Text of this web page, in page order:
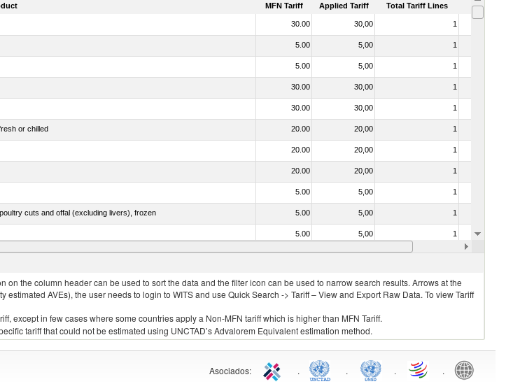
MFN Tariff Applied Tariff Total Tariff Lines Is
30.00 30,00 1
5.00 5,00 1
5.00 5,00 1
30.00 30,00 1
30.00 30,00 1
or chilled 20.00 20,00 1
20.00 20,00 1
20.00 20,00 1
5.00 5,00 1
cuts and offal (excluding livers), frozen 5.00 5,00 1
5.00 5,00 1
20.00 20,00
the column header can be used to sort the data and the filter icon can be used to narrow search results. Arrows at the
AVEs), the user needs to login to WITS and use Quick Search -> Tariff – View and Export Raw Data. To view Tariff
except in few cases where some countries apply a Non-MFN tariff which is higher than MFN Tariff.
tariff that could not be estimated using UNCTAD’s Advalorem Equivalent estimation method.
Asociados: . . . .